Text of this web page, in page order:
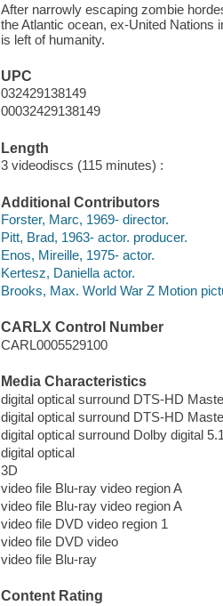
After narrowly escaping zombie
the Atlantic ocean, ex-United Nations
is left of humanity.
UPC
032429138149
00032429138149
Length
3 videodiscs (115 minutes) :
Additional Contributors
Forster, Marc, 1969- director.
Pitt, Brad, 1963- actor. producer.
Enos, Mireille, 1975- actor.
Kertesz, Daniella actor.
Brooks, Max. World War Z Motion
CARLX Control Number
CARL0005529100
Media Characteristics
digital optical surround DTS-HD
digital optical surround DTS-HD
digital optical surround Dolby digital 5.1
digital optical
3D
video file Blu-ray video region A
video file Blu-ray video region A
video file DVD video region 1
video file DVD video
video file Blu-ray
Content Rating